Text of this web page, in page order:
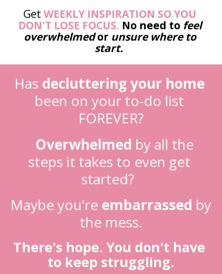
Get WEEKLY INSPIRATION SO YOU
DON'T LOSE FOCUS. No need to feel
overwhelmed or unsure where to
start.
Has decluttering your home
been on your to-do list
FOREVER?
Overwhelmed by all the
steps it takes to even get
started?
Maybe you're embarrassed by
the mess.
There's hope. You don't have
to keep struggling.